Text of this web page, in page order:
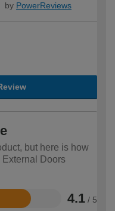
by PowerReviews
but here is how
Doors
4.1 / 5